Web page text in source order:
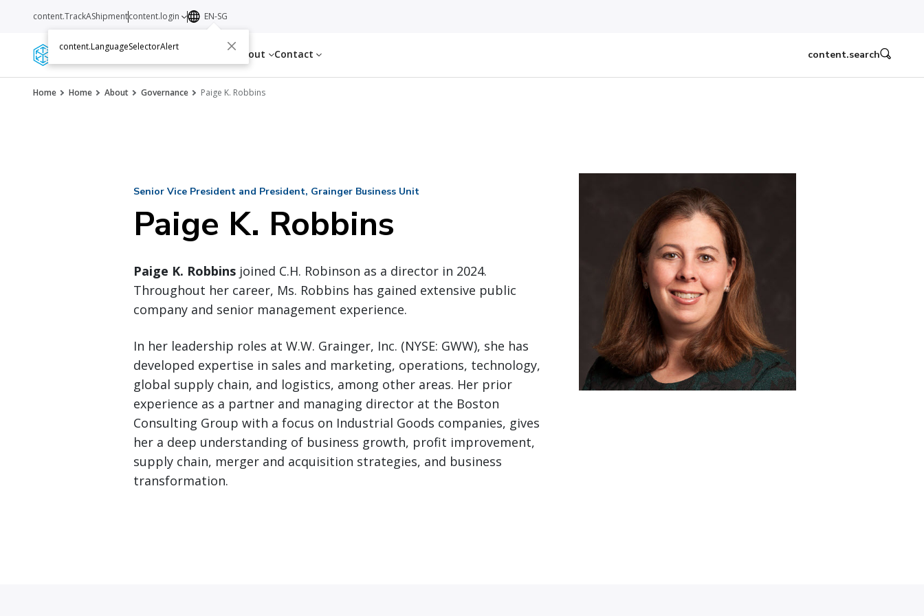
Services Resources About Contact
content.TrackAShipmentcontent.login EN-SG
content.LanguageSelectorAlert
content.search
Home Home About Governance Paige K. Robbins
Senior Vice President and President, Grainger Business Unit
Paige K. Robbins
Paige K. Robbins joined C.H. Robinson as a director in 2024.
Throughout her career, Ms. Robbins has gained extensive public
company and senior management experience.
In her leadership roles at W.W. Grainger, Inc. (NYSE: GWW), she has
developed expertise in sales and marketing, operations, technology,
global supply chain, and logistics, among other areas. Her prior
experience as a partner and managing director at the Boston
Consulting Group with a focus on Industrial Goods companies, gives
her a deep understanding of business growth, profit improvement,
supply chain, merger and acquisition strategies, and business
transformation.